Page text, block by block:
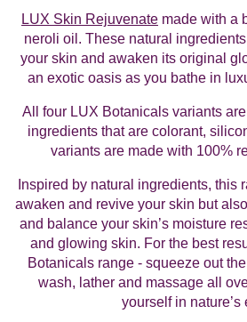
LUX Skin Rejuvenate made with a
neroli oil. These natural
your skin and awaken its original
an exotic oasis as you bathe in
All four LUX Botanicals variants
ingredients that are colorant,
variants are made with 100%
Inspired by natural ingredients, this
awaken and revive your skin but
and balance your skin’s moisture
and glowing skin. For the best
Botanicals range - squeeze out
wash, lather and massage all
yourself in nature’s